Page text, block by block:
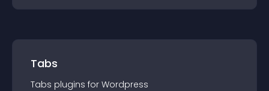
Tabs
Tabs plugins for Wordpress